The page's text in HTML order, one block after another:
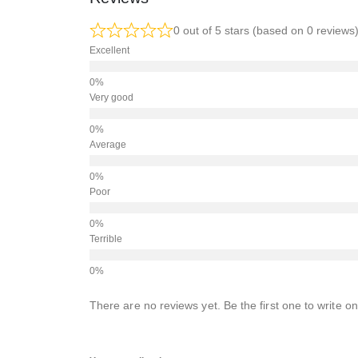
0 out of 5 stars (based on 0 reviews)
Excellent
Very good
Average
Poor
Terrible
There are no reviews yet. Be the first one to write